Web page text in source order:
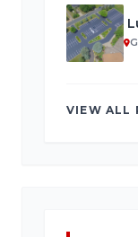
VIEW ALL